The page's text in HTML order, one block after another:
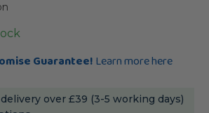
Guarantee!Learn more here
over £39 (3-5 working days)